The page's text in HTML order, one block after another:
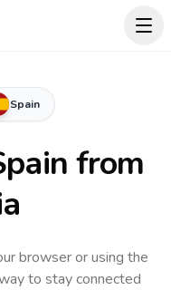
Spain
from
browser or using the
to stay connected